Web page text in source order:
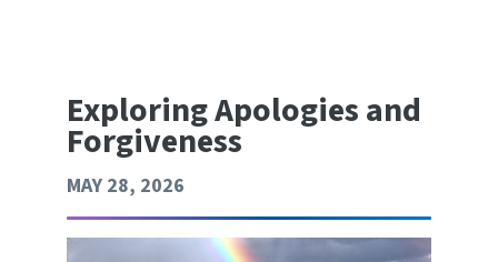
Exploring Apologies and
Forgiveness
MAY 28, 2026